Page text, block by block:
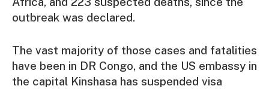
outbreak was declared.
The vast majority of those cases and fatalities
have been in DR Congo, and the US embassy in
the capital Kinshasa has suspended visa